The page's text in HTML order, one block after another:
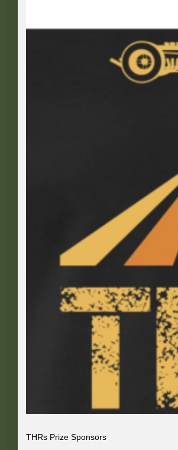
THRs Prize Sponsors